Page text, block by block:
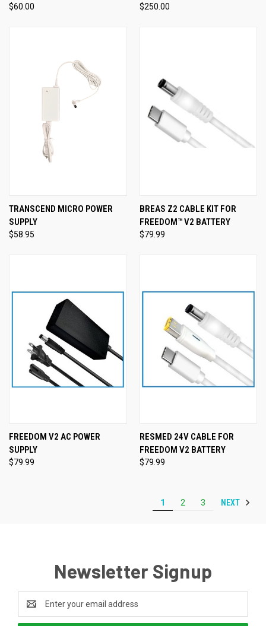
$60.00 $250.00
TRANSCEND MICRO POWER
SUPPLY
$58.95
BREAS Z2 CABLE KIT FOR
FREEDOM™ V2 BATTERY
$79.99
FREEDOM V2 AC POWER
SUPPLY
$79.99
RESMED 24V CABLE FOR
FREEDOM V2 BATTERY
$79.99
1 2 3 NEXT
Newsletter Signup
Address